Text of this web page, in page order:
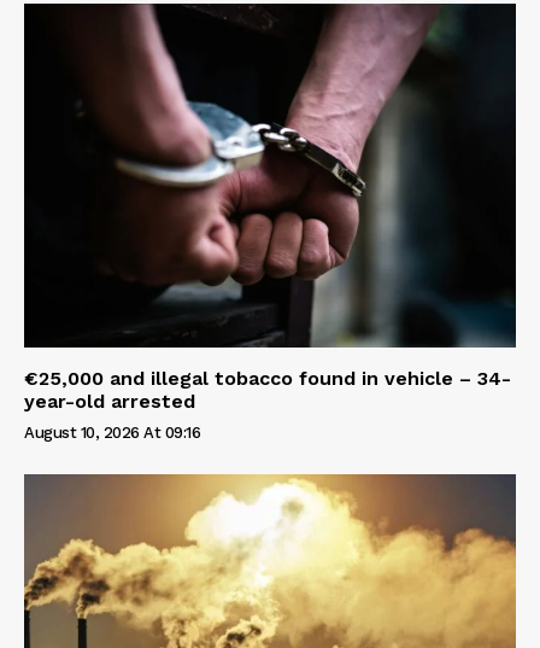
€25,000 and illegal tobacco found in vehicle – 34-
year-old arrested
August 10, 2026 At 09:16